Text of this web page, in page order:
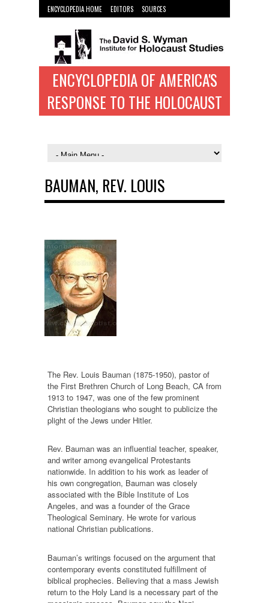
ENCYCLOPEDIA HOME EDITORS
SOURCES
WYMAN INST. HOME
ENCYCLOPEDIA OF AMERICA'S
RESPONSE TO THE HOLOCAUST
BAUMAN, REV. LOUIS
The Rev. Louis Bauman (1875-1950), pastor of
the First Brethren Church of Long Beach, CA from
1913 to 1947, was one of the few prominent
Christian theologians who sought to publicize the
plight of the Jews under Hitler.
Rev. Bauman was an influential teacher, speaker,
and writer among evangelical Protestants
nationwide. In addition to his work as leader of
his own congregation, Bauman was closely
associated with the Bible Institute of Los
Angeles, and was a founder of the Grace
Theological Seminary. He wrote for various
national Christian publications.
Bauman’s writings focused on the argument that
contemporary events constituted fulfillment of
biblical prophecies. Believing that a mass Jewish
return to the Holy Land is a necessary part of the